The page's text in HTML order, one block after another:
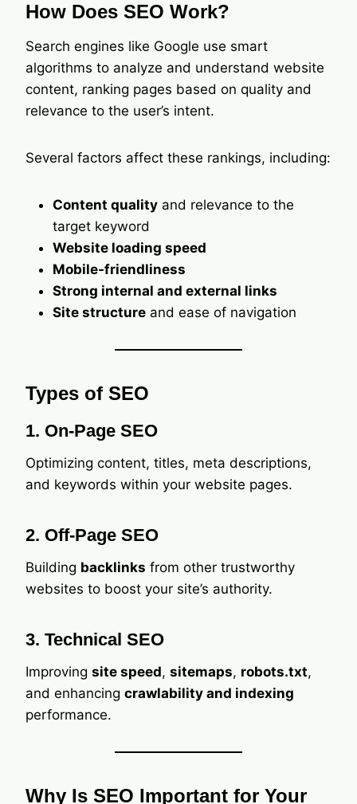
How Does SEO Work?
Search engines like Google use smart
algorithms to analyze and understand website
content, ranking pages based on quality and
relevance to the user’s intent.
Several factors affect these rankings, including:
Content quality and relevance to the
target keyword
Website loading speed
Mobile-friendliness
Strong internal and external links
Site structure and ease of navigation
Types of SEO
1. On-Page SEO
Optimizing content, titles, meta descriptions,
and keywords within your website pages.
2. Off-Page SEO
Building backlinks from other trustworthy
websites to boost your site’s authority.
3. Technical SEO
Improving site speed, sitemaps, robots.txt,
and enhancing crawlability and indexing
performance.
Why Is SEO Important for Your